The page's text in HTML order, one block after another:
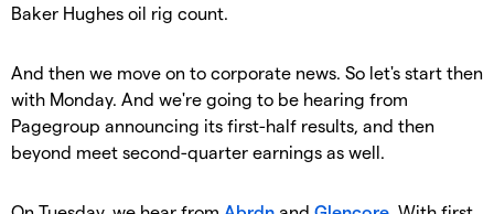
Baker Hughes oil rig count.
And then we move on to corporate news. So let's start then
with Monday. And we're going to be hearing from
Pagegroup announcing its first-half results, and then
beyond meet second-quarter earnings as well.